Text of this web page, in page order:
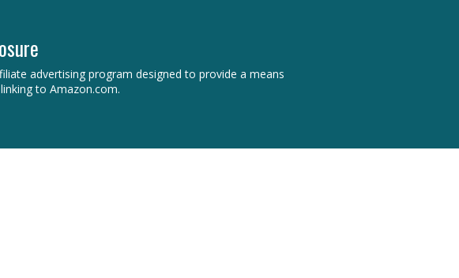
advertising program designed to provide a means
to Amazon.com.